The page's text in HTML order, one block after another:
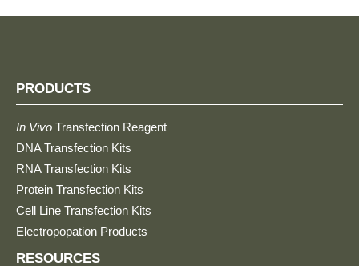
PRODUCTS
In Vivo Transfection Reagent
DNA Transfection Kits
RNA Transfection Kits
Protein Transfection Kits
Cell Line Transfection Kits
Electropopation Products
RESOURCES